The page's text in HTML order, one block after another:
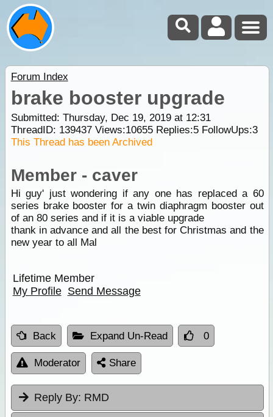
Forum Index
brake booster upgrade
Submitted: Thursday, Dec 19, 2019 at 12:31
ThreadID: 139437Views:10655Replies:5FollowUps:3
This Thread has been Archived
Member - caver
Hi guy' just wondering if any one has replaced a 60
series brake booster for a twin diaphragm booster out
of an 80 series and if it is a viable upgrade
thank in advance and all the best for Christmas and the
new year to all Mal
Lifetime Member
My Profile Send Message
Back Expand Un-Read 0
Moderator Share
Reply By: RMD